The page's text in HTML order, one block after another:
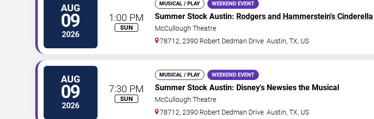
AUG
09
2026
1:00 PM
SUN
MUSICAL / PLAY WEEKEND EVENT
Summer Stock Austin: Rodgers and Hammerstein's Cinderella
McCullough Theatre
78712, 2390 Robert Dedman Drive Austin,TX, US
AUG
09
2026
7:30 PM
SUN
MUSICAL / PLAY WEEKEND EVENT
Summer Stock Austin: Disney's Newsies the Musical
McCullough Theatre
78712, 2390 Robert Dedman Drive Austin,TX, US